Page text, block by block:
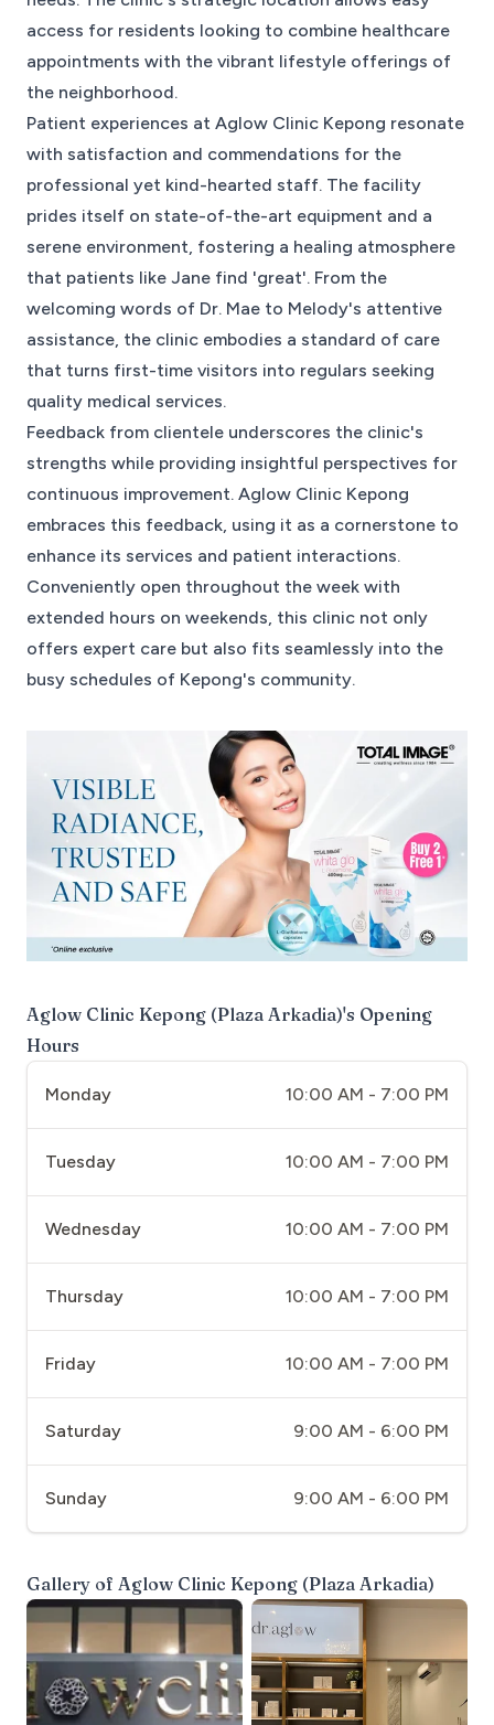
access for residents looking to combine healthcare
appointments with the vibrant lifestyle offerings of
the neighborhood.
Patient experiences at Aglow Clinic Kepong resonate
with satisfaction and commendations for the
professional yet kind-hearted staff. The facility
prides itself on state-of-the-art equipment and a
serene environment, fostering a healing atmosphere
that patients like Jane find 'great'. From the
welcoming words of Dr. Mae to Melody's attentive
assistance, the clinic embodies a standard of care
that turns first-time visitors into regulars seeking
quality medical services.
Feedback from clientele underscores the clinic's
strengths while providing insightful perspectives for
continuous improvement. Aglow Clinic Kepong
embraces this feedback, using it as a cornerstone to
enhance its services and patient interactions.
Conveniently open throughout the week with
extended hours on weekends, this clinic not only
offers expert care but also fits seamlessly into the
busy schedules of Kepong's community.
Aglow Clinic Kepong (Plaza Arkadia)'s Opening
Hours
Monday 10:00 AM - 7:00 PM
Tuesday 10:00 AM - 7:00 PM
Wednesday 10:00 AM - 7:00 PM
Thursday 10:00 AM - 7:00 PM
Friday 10:00 AM - 7:00 PM
Saturday 9:00 AM - 6:00 PM
Sunday 9:00 AM - 6:00 PM
Gallery of Aglow Clinic Kepong (Plaza Arkadia)